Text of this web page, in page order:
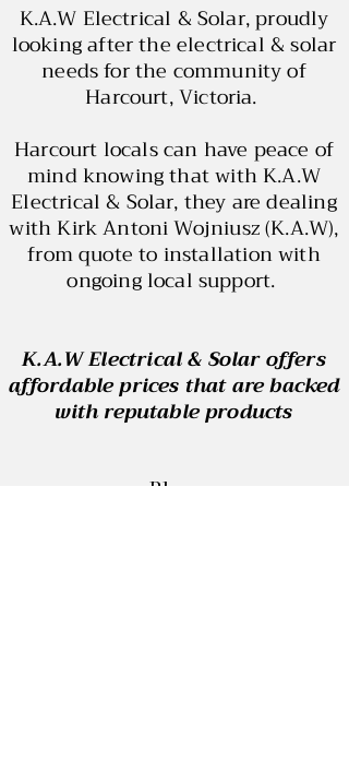
K.A.W Electrical & Solar, proudly
looking after the electrical & solar
needs for the community of
Harcourt, Victoria.
Harcourt locals can have peace of
mind knowing that with K.A.W
Electrical & Solar, they are dealing
with Kirk Antoni Wojniusz (K.A.W),
from quote to installation with
ongoing local support.
K.A.W Electrical & Solar offers
affordable prices that are backed
with reputable products
Blog